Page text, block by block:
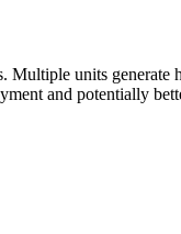
units
and potentially